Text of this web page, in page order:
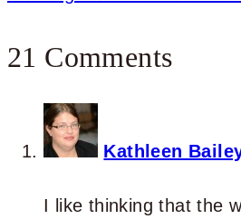
21 Comments
Kathleen
I like thinking that the